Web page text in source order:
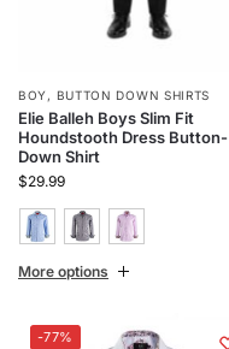
BOY , BUTTON DOWN SHIRTS
Elie Balleh Boys Slim Fit
Houndstooth Dress Button-
Down Shirt
$29.99
More options
-77%